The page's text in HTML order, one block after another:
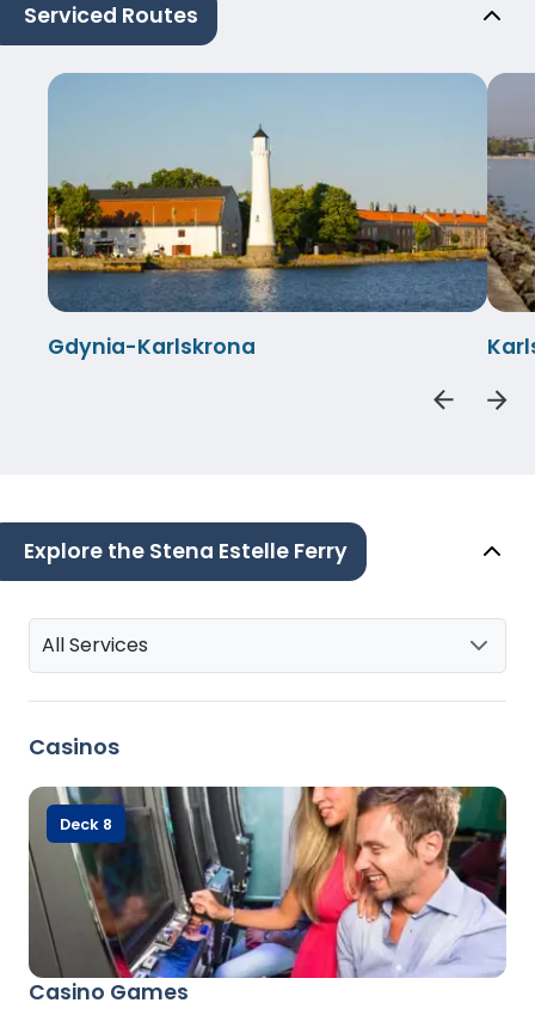
Serviced Routes
Gdynia-Karlskrona
Explore the Stena Estelle Ferry
All Services
Casinos
Casino Games
Deck 8